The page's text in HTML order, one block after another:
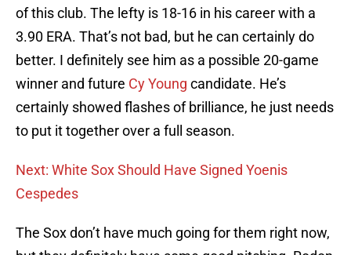
of this club. The lefty is 18-16 in his career with a
3.90 ERA. That’s not bad, but he can certainly do
better. I definitely see him as a possible 20-game
winner and future Cy Young candidate. He’s
certainly showed flashes of brilliance, he just needs
to put it together over a full season.
Next: White Sox Should Have Signed Yoenis
Cespedes
The Sox don’t have much going for them right now,